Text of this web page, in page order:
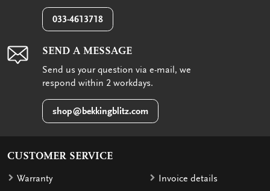
033-4613718
SEND A MESSAGE
Send us your question via e-mail, we
respond within 2 workdays.
shop@bekkingblitz.com
CUSTOMER SERVICE
Warranty
Invoice details